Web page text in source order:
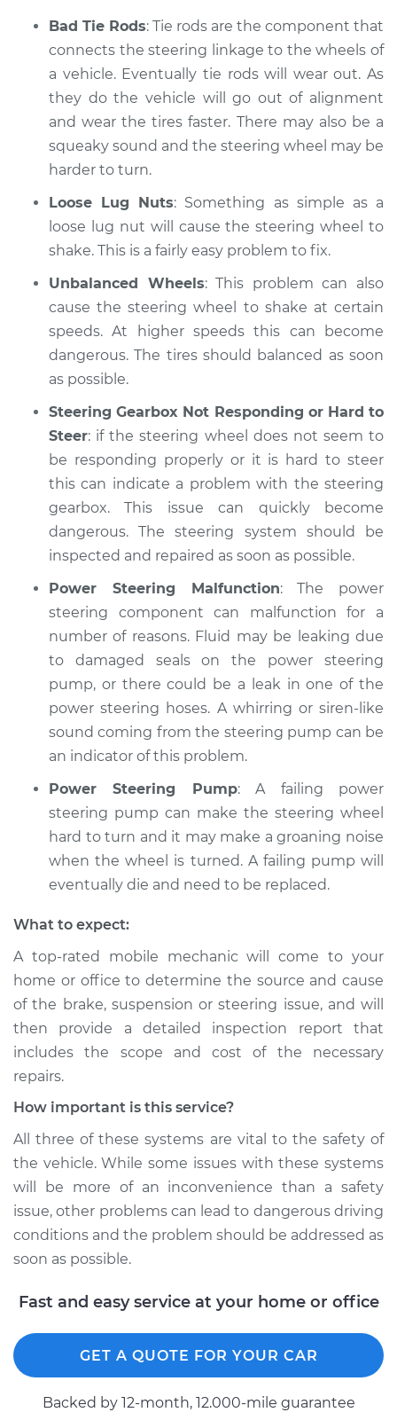
Bad Tie Rods: Tie rods are the component that
connects the steering linkage to the wheels of
a vehicle. Eventually tie rods will wear out. As
they do the vehicle will go out of alignment
and wear the tires faster. There may also be a
squeaky sound and the steering wheel may be
harder to turn.
Loose Lug Nuts: Something as simple as a
loose lug nut will cause the steering wheel to
shake. This is a fairly easy problem to fix.
Unbalanced Wheels: This problem can also
cause the steering wheel to shake at certain
speeds. At higher speeds this can become
dangerous. The tires should balanced as soon
as possible.
Steering Gearbox Not Responding or Hard to
Steer: if the steering wheel does not seem to
be responding properly or it is hard to steer
this can indicate a problem with the steering
gearbox. This issue can quickly become
dangerous. The steering system should be
inspected and repaired as soon as possible.
Power Steering Malfunction: The power
steering component can malfunction for a
number of reasons. Fluid may be leaking due
to damaged seals on the power steering
pump, or there could be a leak in one of the
power steering hoses. A whirring or siren-like
sound coming from the steering pump can be
an indicator of this problem.
Power Steering Pump: A failing power
steering pump can make the steering wheel
hard to turn and it may make a groaning noise
when the wheel is turned. A failing pump will
eventually die and need to be replaced.
What to expect:
A top-­rated mobile mechanic will come to your
home or office to determine the source and cause
of the brake, suspension or steering issue, and will
then provide a detailed inspection report that
includes the scope and cost of the necessary
repairs.
How important is this service?
All three of these systems are vital to the safety of
the vehicle. While some issues with these systems
will be more of an inconvenience than a safety
issue, other problems can lead to dangerous driving
conditions and the problem should be addressed as
soon as possible.
Fast and easy service at your home or office
GET A QUOTE FOR YOUR CAR
Backed by 12-month, 12.000-mile guarantee